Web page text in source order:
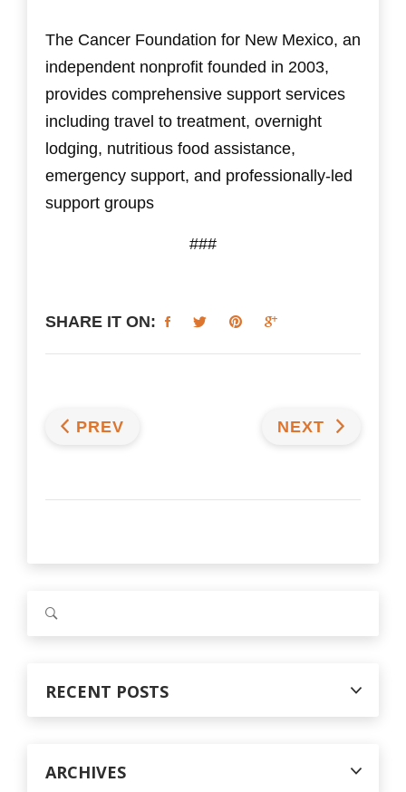
The Cancer Foundation for New Mexico, an
independent nonprofit founded in 2003,
provides comprehensive support services
including travel to treatment, overnight
lodging, nutritious food assistance,
emergency support, and professionally-led
support groups​
###
SHARE IT ON:
PREV NEXT
RECENT POSTS
ARCHIVES